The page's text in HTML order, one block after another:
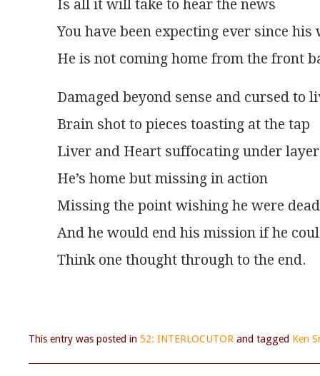
Is all it will take to hear the news
You have been expecting ever since his
He is not coming home from the front
Damaged beyond sense and cursed to
Brain shot to pieces toasting at the tap
Liver and Heart suffocating under
He’s home but missing in action
Missing the point wishing he were dead
And he would end his mission if he
Think one thought through to the end.
This entry was posted in 52: INTERLOCUTOR and tagged Ken